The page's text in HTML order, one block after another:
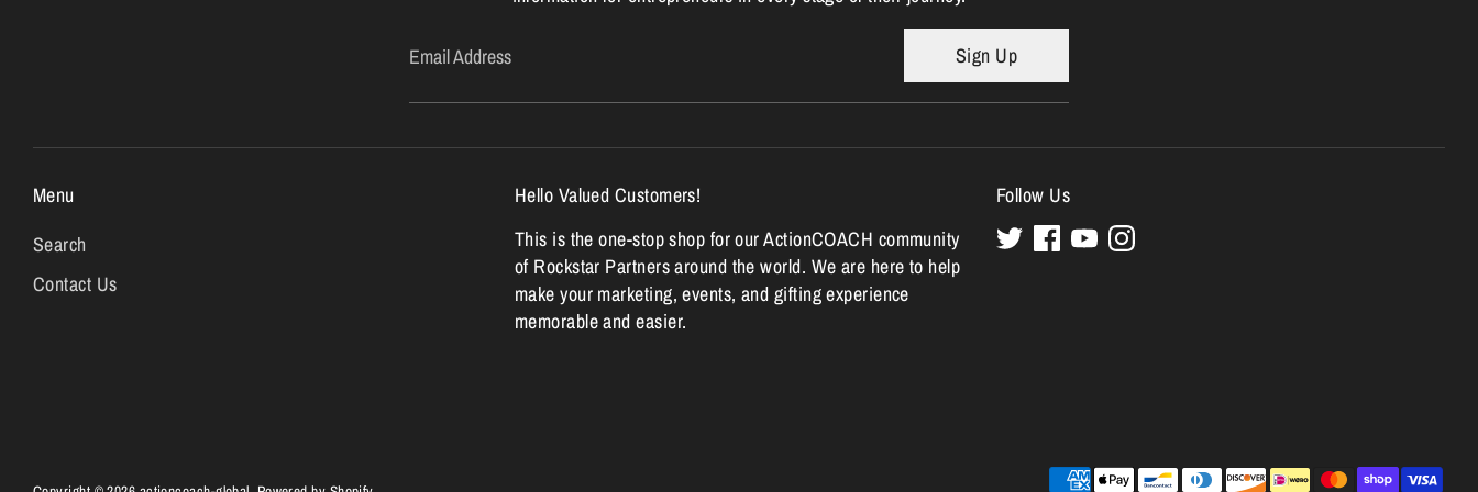
Email Address Sign Up
Menu
Search
Contact Us
Hello Valued Customers!
This is the one-stop shop for our ActionCOACH community
of Rockstar Partners around the world. We are here to help
make your marketing, events, and gifting experience
memorable and easier.
Follow Us
Payment